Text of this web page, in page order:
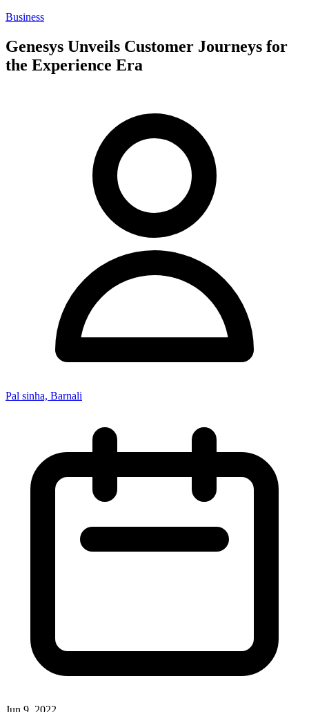
Business
Genesys Unveils Customer Journeys for
the Experience Era
Pal sinha, Barnali
Jun 9, 2022